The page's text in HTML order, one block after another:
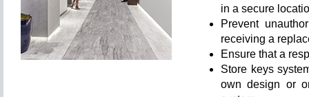
in a secure
Prevent
receiving a
Ensure that a
Store keys
own design or